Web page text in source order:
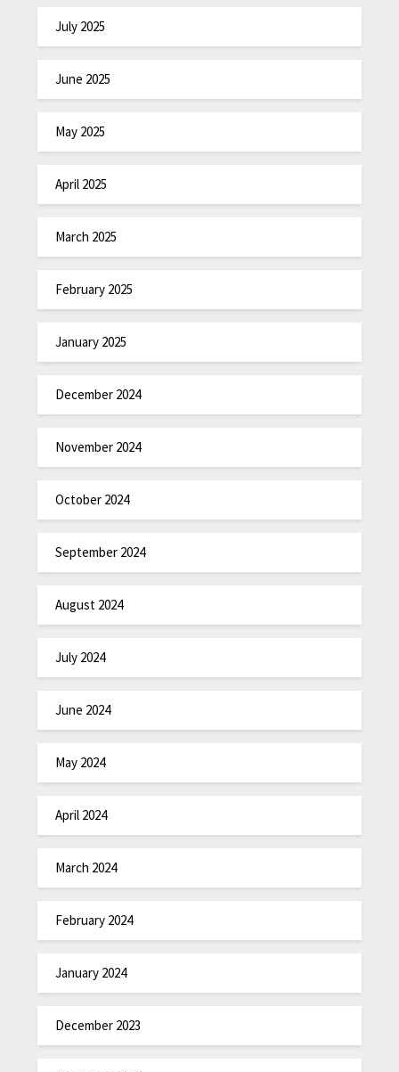
July 2025
June 2025
May 2025
April 2025
March 2025
February 2025
January 2025
December 2024
November 2024
October 2024
September 2024
August 2024
July 2024
June 2024
May 2024
April 2024
March 2024
February 2024
January 2024
December 2023